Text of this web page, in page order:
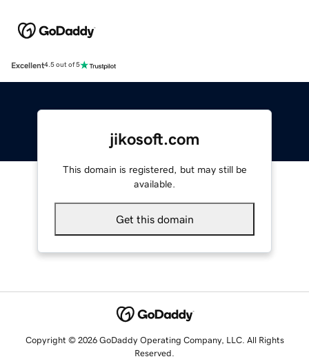
Excellent4.5 out of 5
jikosoft.com
This domain is registered, but may still be
available.
Get this domain
Copyright © 2026 GoDaddy Operating Company, LLC. All Rights
Reserved.